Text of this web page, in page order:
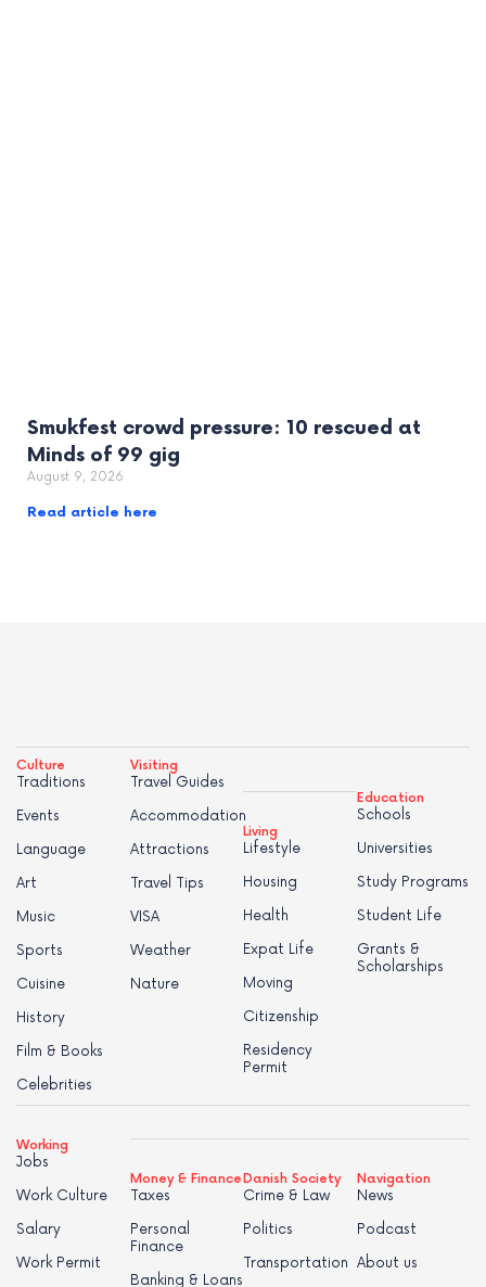
Smukfest crowd pressure: 10 rescued at
Minds of 99 gig
August 9, 2026
Read article here
Culture
Traditions
Events
Language
Art
Music
Sports
Cuisine
History
Film & Books
Celebrities
Visiting
Travel Guides
Accommodation
Attractions
Travel Tips
VISA
Weather
Nature
Living
Lifestyle
Housing
Health
Expat Life
Moving
Citizenship
Residency
Permit
Education
Schools
Universities
Study Programs
Student Life
Grants &
Scholarships
Working
Jobs
Work Culture
Salary
Work Permit
Money & Finance
Taxes
Personal
Finance
Banking & Loans
Danish Society
Crime & Law
Politics
Transportation
Navigation
News
Podcast
About us